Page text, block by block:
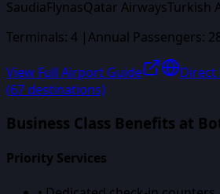
SaudiaFlynasQatar AirwaysTurkish
Terminals: 4 |Annual Passengers:
View Full Airport Guide
(67 destinations)
Business Class Benefits at
Priority Services